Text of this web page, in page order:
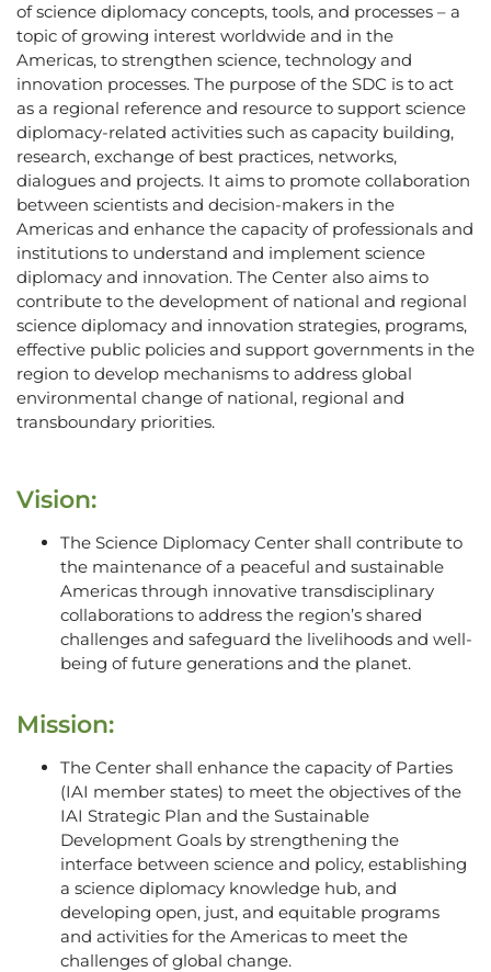
of science diplomacy concepts, tools, and processes – a
topic of growing interest worldwide and in the
Americas, to strengthen science, technology and
innovation processes. The purpose of the SDC is to act
as a regional reference and resource to support science
diplomacy-related activities such as capacity building,
research, exchange of best practices, networks,
dialogues and projects. It aims to promote collaboration
between scientists and decision-makers in the
Americas and enhance the capacity of professionals and
institutions to understand and implement science
diplomacy and innovation. The Center also aims to
contribute to the development of national and regional
science diplomacy and innovation strategies, programs,
effective public policies and support governments in the
region to develop mechanisms to address global
environmental change of national, regional and
transboundary priorities.
Vision:
The Science Diplomacy Center shall contribute to
the maintenance of a peaceful and sustainable
Americas through innovative transdisciplinary
collaborations to address the region’s shared
challenges and safeguard the livelihoods and well-
being of future generations and the planet.
Mission:
The Center shall enhance the capacity of Parties
(IAI member states) to meet the objectives of the
IAI Strategic Plan and the Sustainable
Development Goals by strengthening the
interface between science and policy, establishing
a science diplomacy knowledge hub, and
developing open, just, and equitable programs
and activities for the Americas to meet the
challenges of global change.